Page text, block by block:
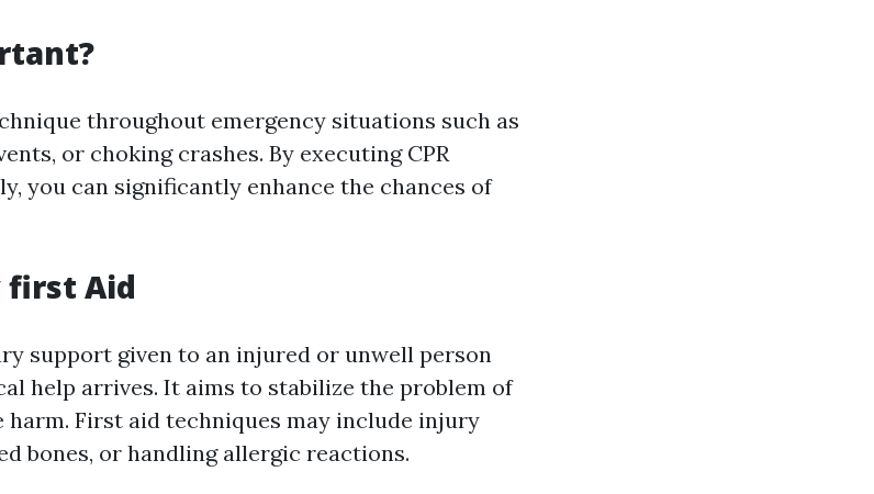
throughout emergency situations such as
or choking crashes. By executing CPR
you can significantly enhance the chances of
first Aid
support given to an injured or unwell person
help arrives. It aims to stabilize the problem of
First aid techniques may include injury
bones, or handling allergic reactions.